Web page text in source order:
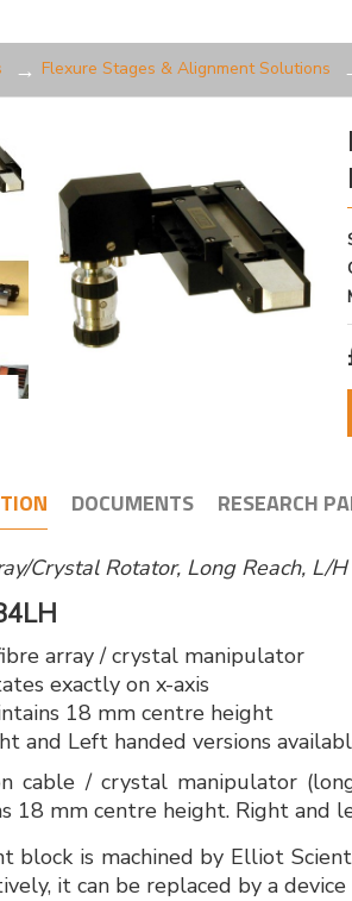
Flexure Stages & Alignment Solutions
DOCUMENTS RESEARCH
Crystal Rotator, Long Reach, L/H
array / crystal manipulator
exactly on x-axis
18 mm centre height
and Left handed versions
cable / crystal manipulator
18 mm centre height. Right and
block is machined by Elliot
it can be replaced by a